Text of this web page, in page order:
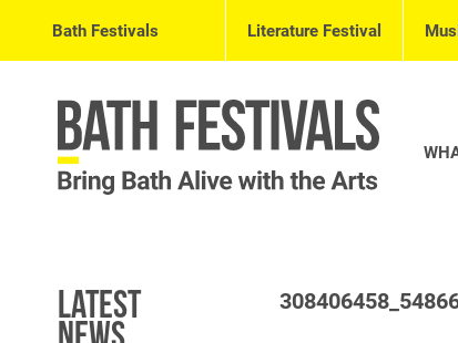
Bath Festivals Literature Festival
Latest
News